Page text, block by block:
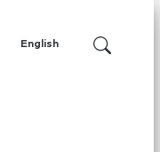
English